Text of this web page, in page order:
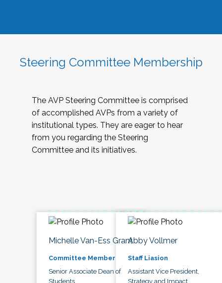
Steering Committee Membership
The AVP Steering Committee is comprised
of accomplished AVPs from a variety of
institutional types. They are eager to hear
from you regarding the Steering
Committee and its initiatives.
Michelle Van-Ess Grant
Committee Member
Senior Associate Dean of
Students
Abby Vollmer
Staff Liasion
Assistant Vice President,
Strategy and Impact